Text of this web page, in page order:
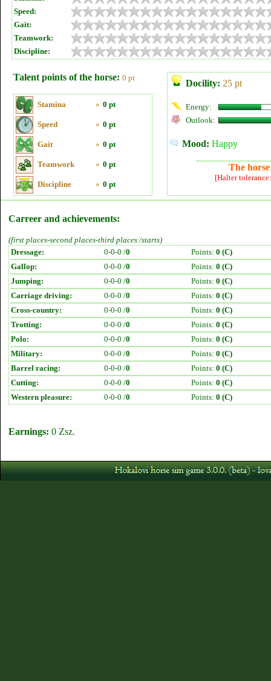
Speed:
Gait:
Teamwork:
Discipline:
Talent points of the horse: 0 pt
Stamina » 0 pt
Speed » 0 pt
Gait » 0 pt
Teamwork » 0 pt
Discipline » 0 pt
Docility: 25 pt
Energy:
Outlook:
Mood: Happy
The
[Halter
Carreer and achievements:
(first places-second places-third places /starts)
Dressage:
0-0-0 /0 Points: 0 (C)
Gallop:
0-0-0 /0 Points: 0 (C)
Jumping:
0-0-0 /0 Points: 0 (C)
Carriage driving:
0-0-0 /0 Points: 0 (C)
Cross-country:
0-0-0 /0 Points: 0 (C)
Trotting:
0-0-0 /0 Points: 0 (C)
Polo:
0-0-0 /0 Points: 0 (C)
Military:
0-0-0 /0 Points: 0 (C)
Barrel racing:
0-0-0 /0 Points: 0 (C)
Cutting:
0-0-0 /0 Points: 0 (C)
Western pleasure:
0-0-0 /0 Points: 0 (C)
Earnings: 0 Zsz.